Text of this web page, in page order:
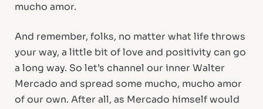
mucho amor.
And remember, folks, no matter what life throws
your way, a little bit of love and positivity can go
a long way. So let’s channel our inner Walter
Mercado and spread some mucho, mucho amor
of our own. After all, as Mercado himself would